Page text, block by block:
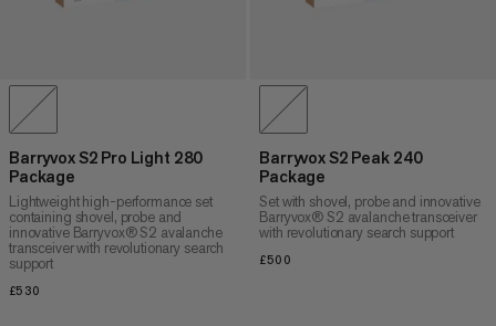
Barryvox S2 Pro Light 280
Package
Lightweight high-performance set
containing shovel, probe and
innovative Barryvox® S2 avalanche
transceiver with revolutionary search
support
£530
Barryvox S2 Peak 240
Package
Set with shovel, probe and innovative
Barryvox® S2 avalanche transceiver
with revolutionary search support
£500